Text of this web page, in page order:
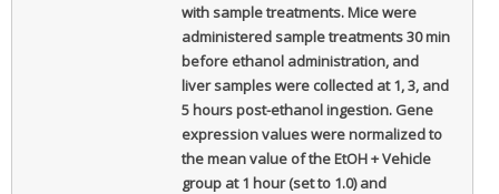
with sample treatments. Mice were
administered sample treatments 30 min
before ethanol administration, and
liver samples were collected at 1, 3, and
5 hours post-ethanol ingestion. Gene
expression values were normalized to
the mean value of the EtOH + Vehicle
group at 1 hour (set to 1.0) and